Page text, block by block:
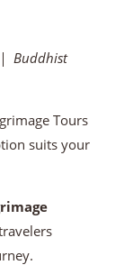
| Buddhist
Tours
suits your